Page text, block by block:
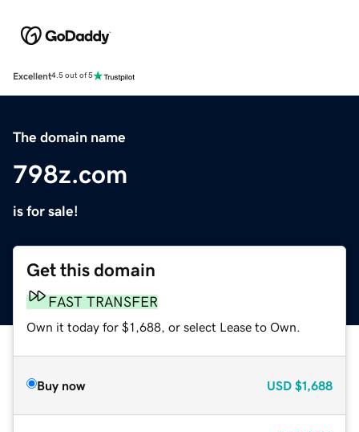
Excellent4.5 out of 5
The domain name
798z.com
is for sale!
Get this domain
FAST TRANSFER
Own it today for $1,688, or select Lease to Own.
Buy now USD $1,688